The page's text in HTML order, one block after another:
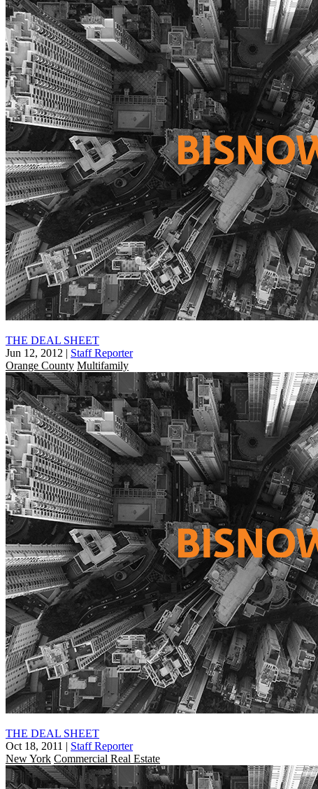
THE DEAL SHEET
Jun 12, 2012 | Staff Reporter
Orange County Multifamily
THE DEAL SHEET
Oct 18, 2011 | Staff Reporter
New York Commercial Real Estate